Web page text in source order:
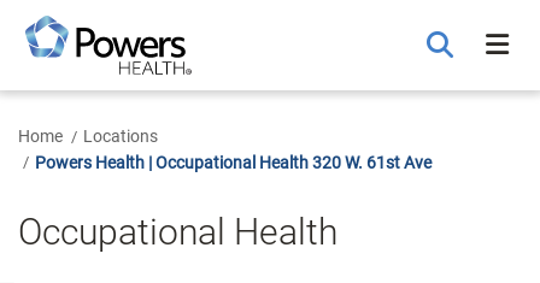
Main
Content
Home
Locations
Powers Health | Occupational Health 320 W. 61st Ave
Occupational Health